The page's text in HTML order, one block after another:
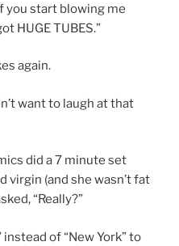
you start blowing me
HUGE TUBES.”
again.
want to laugh at that
did a 7 minute set
virgin (and she wasn’t fat
“Really?”
instead of “New York” to